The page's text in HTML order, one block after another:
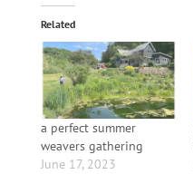
Related
a perfect summer
weavers gathering
June 17, 2023